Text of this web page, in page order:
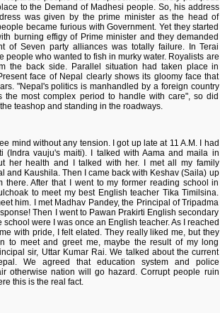
to the Demand of Madhesi people. So, his address
was given by the prime minister as the head of
became furious with Government. Yet they started
burning effigy of Prime minister and they demanded
of Seven party alliances was totally failure. In Terai
people who wanted to fish in murky water. Royalists are
the back side. Parallel situation had taken place in
face of Nepal clearly shows its gloomy face that
"Nepal's politics is manhandled by a foreign country
the most complex period to handle with care", so did
teashop and standing in the roadways.
mind without any tension. I got up late at 11 A.M. I had
(Indra vauju's maiti). I talked with Aama and maila in
her health and I talked with her. I met all my family
and Kaushila. Then I came back with Keshav (Saila) up
there. After that I went to my former reading school in
to meet my best English teacher Tika Timilsina.
him. I met Madhav Pandey, the Principal of Tripadma
Then I went to Pawan Prakirti English secondary
were I was once an English teacher. As I reached
with pride, I felt elated. They really liked me, but they
to meet and greet me, maybe the result of my long
sir, Uttar Kumar Rai. We talked about the current
We agreed that education system and police
otherwise nation will go hazard. Corrupt people ruin
this is the real fact.